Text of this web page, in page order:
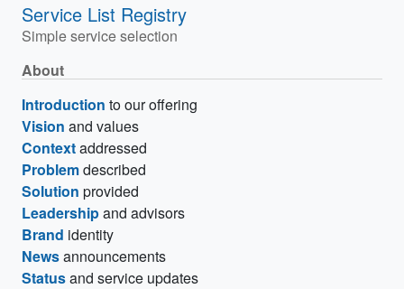
Service List Registry
Simple service selection
About
Introduction to our offering
Vision and values
Contextaddressed
Problemdescribed
Solution provided
Leadershipand advisors
Brand identity
Newsannouncements
Statusand service updates